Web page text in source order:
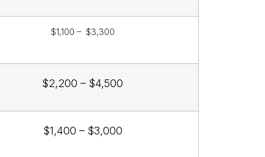
$1,100 – $3,300
$2,200 – $4,500
$1,400 – $3,000